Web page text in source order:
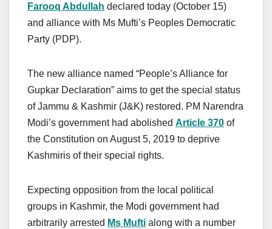
Farooq Abdullah declared today (October 15)
and alliance with Ms Mufti’s Peoples Democratic
Party (PDP).
The new alliance named “People’s Alliance for
Gupkar Declaration” aims to get the special status
of Jammu & Kashmir (J&K) restored. PM Narendra
Modi’s government had abolished Article 370 of
the Constitution on August 5, 2019 to deprive
Kashmiris of their special rights.
Expecting opposition from the local political
groups in Kashmir, the Modi government had
arbitrarily arrested Ms Mufti along with a number